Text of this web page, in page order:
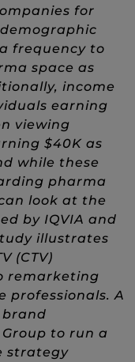
for
frequency to
space as
Window)income
earning
viewing
$40K as
while these
pharma
look at the
by IQVIA and
illustrates
(CTV)
remarketing
professionals. A
brand
to run a
strategy